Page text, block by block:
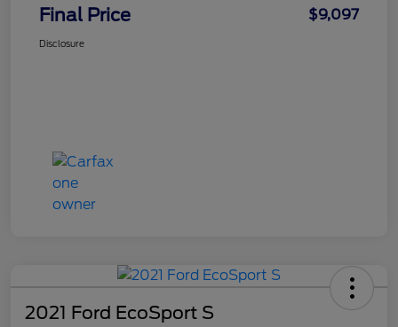
Final Price $9,097
Disclosure
2021 Ford EcoSport S